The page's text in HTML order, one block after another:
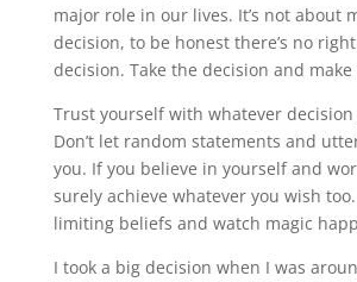
major role in our lives. It’s not about
decision, to be honest there’s no
decision. Take the decision and
Trust yourself with whatever decision
Don’t let random statements and
you. If you believe in yourself and
surely achieve whatever you wish
limiting beliefs and watch magic
I took a big decision when I was